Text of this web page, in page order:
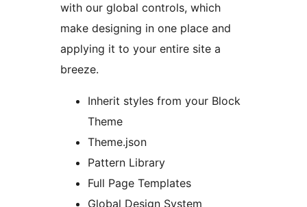
with our global controls, which
make designing in one place and
applying it to your entire site a
breeze.
Inherit styles from your Block
Theme
Theme.json
Pattern Library
Full Page Templates
Global Design System